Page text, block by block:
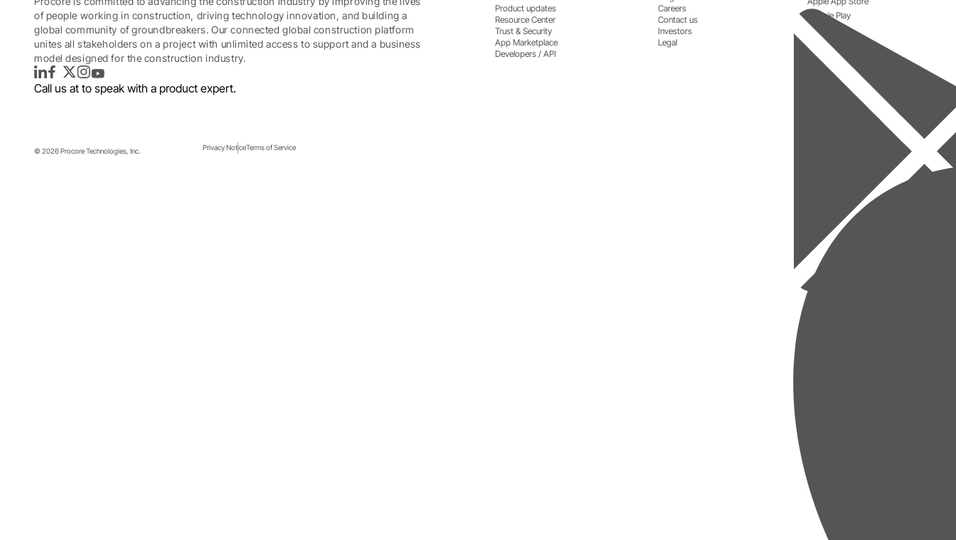
The Platform
of people working in construction, driving technology innovation, and building a
global community of groundbreakers. Our connected global construction platform
unites all stakeholders on a project with unlimited access to support and a business
model designed for the construction industry.
LinkedInFacebook
TwitterInstagram
YouTube
Call us at to speak with a product expert.
Product updates
Resource Center
Trust & Security
App Marketplace
Developers / API
Careers
Contact us
Investors
Legal
Google Play
Privacy NoticeTerms of Service
© 2026 Procore Technologies, Inc.